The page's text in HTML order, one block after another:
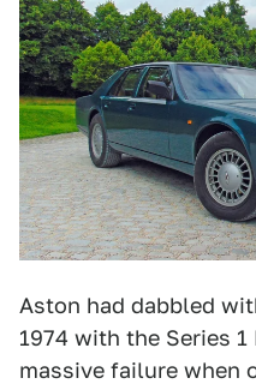
Aston had dabbled
1974 with the Series
massive failure when